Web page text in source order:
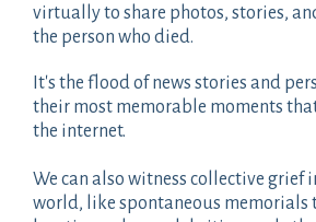
virtually to share photos, stories,
the person who died.
It's the flood of news stories and
their most memorable moments
the internet.
We can also witness collective grief
world, like spontaneous memorials